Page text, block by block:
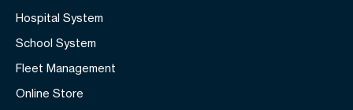
Hospital System
School System
Fleet Management
Online Store